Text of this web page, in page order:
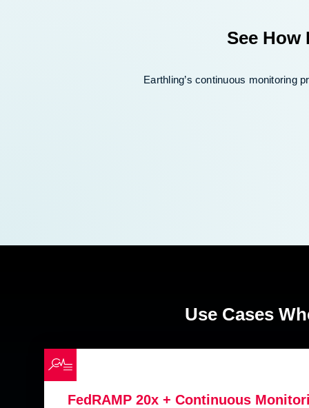
See
Earthling’s continuous monitoring
Use Cases
FedRAMP 20x + Continuous